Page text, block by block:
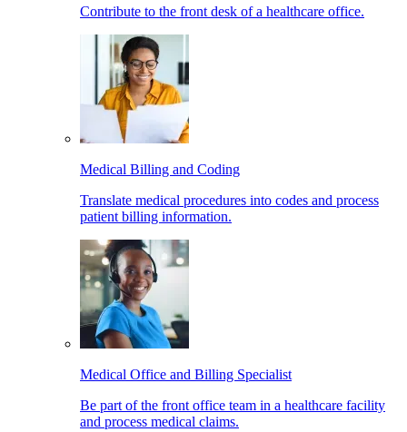
Contribute to the front desk of a healthcare office.
Medical Billing and Coding
Translate medical procedures into codes and process
patient billing information.
Medical Office and Billing Specialist
Be part of the front office team in a healthcare facility
and process medical claims.